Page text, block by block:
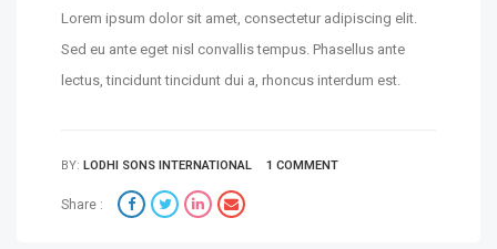
Lorem ipsum dolor sit amet, consectetur adipiscing elit.
Sed eu ante eget nisl convallis tempus. Phasellus ante
lectus, tincidunt tincidunt dui a, rhoncus interdum est.
BY: LODHI SONS INTERNATIONAL 1 COMMENT
Share :